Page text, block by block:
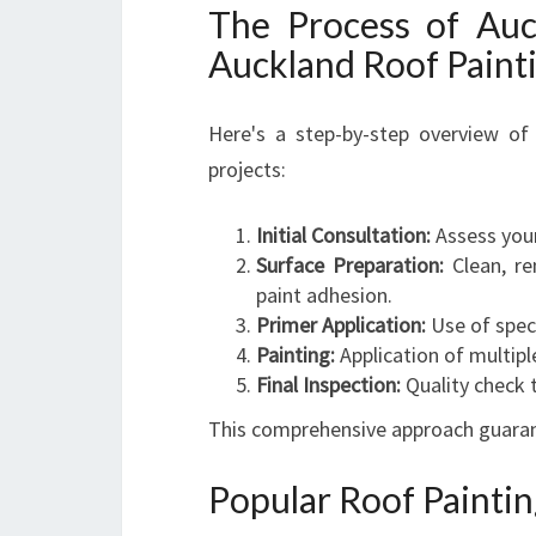
The Process of
Auckland Roof
Here's a step-by-step overview
projects:
Initial Consultation:Assess
Surface Preparation:Clean,
paint adhesion.
Primer Application: Use of
Painting:Application of
Final Inspection: Quality check
This comprehensive approach
Popular Roof